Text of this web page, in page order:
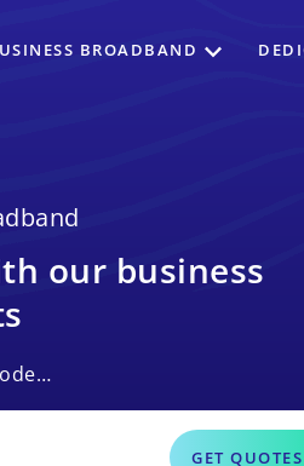
BROADBAND
our business
GET